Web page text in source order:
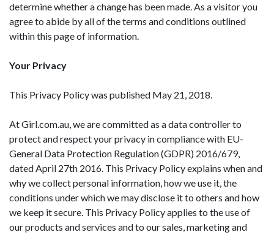
determine whether a change has been made. As a visitor you
agree to abide by all of the terms and conditions outlined
within this page of information.
Your Privacy
This Privacy Policy was published May 21, 2018.
At Girl.com.au, we are committed as a data controller to
protect and respect your privacy in compliance with EU-
General Data Protection Regulation (GDPR) 2016/679,
dated April 27th 2016. This Privacy Policy explains when and
why we collect personal information, how we use it, the
conditions under which we may disclose it to others and how
we keep it secure. This Privacy Policy applies to the use of
our products and services and to our sales, marketing and